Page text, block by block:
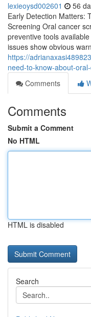
lexieoysd002601 56
Early Detection Matters:
Screening Oral cancer
preventive tools
issues show obvious
https://
need-to-know-about-
Comments
Comments
Submit a Comment
No HTML
HTML is disabled
Search